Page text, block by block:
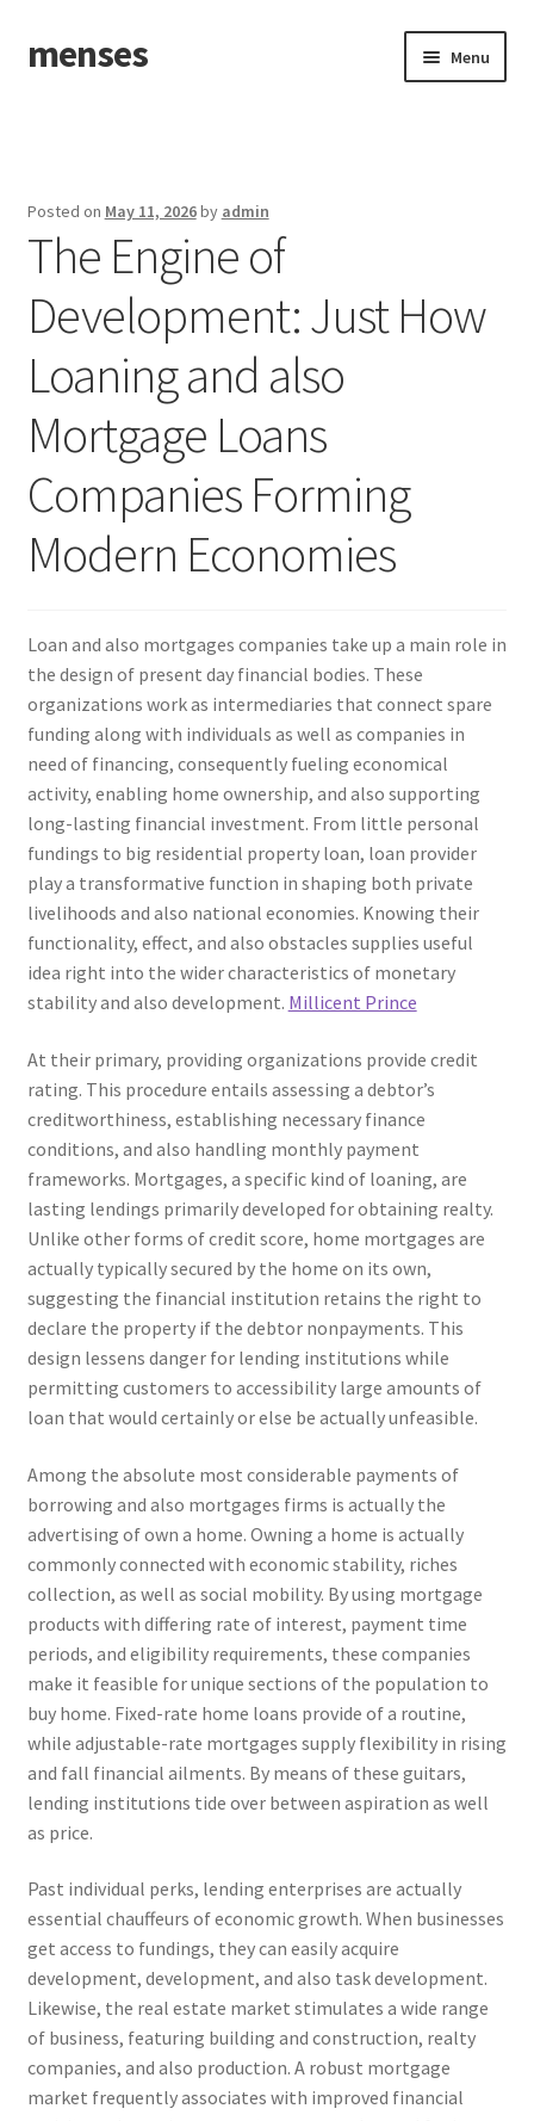
Skip
to
Skip
to
menses Menu
Posted on May 11, 2026by admin
The Engine of
Development: Just How
Loaning and also
Mortgage Loans
Companies Forming
Modern Economies
Loan and also mortgages companies take up a main role in
the design of present day financial bodies. These
organizations work as intermediaries that connect spare
funding along with individuals as well as companies in
need of financing, consequently fueling economical
activity, enabling home ownership, and also supporting
long-lasting financial investment. From little personal
fundings to big residential property loan, loan provider
play a transformative function in shaping both private
livelihoods and also national economies. Knowing their
functionality, effect, and also obstacles supplies useful
idea right into the wider characteristics of monetary
stability and also development. Millicent Prince
At their primary, providing organizations provide credit
rating. This procedure entails assessing a debtor’s
creditworthiness, establishing necessary finance
conditions, and also handling monthly payment
frameworks. Mortgages, a specific kind of loaning, are
lasting lendings primarily developed for obtaining realty.
Unlike other forms of credit score, home mortgages are
actually typically secured by the home on its own,
suggesting the financial institution retains the right to
declare the property if the debtor nonpayments. This
design lessens danger for lending institutions while
permitting customers to accessibility large amounts of
loan that would certainly or else be actually unfeasible.
Among the absolute most considerable payments of
borrowing and also mortgages firms is actually the
advertising of own a home. Owning a home is actually
commonly connected with economic stability, riches
collection, as well as social mobility. By using mortgage
products with differing rate of interest, payment time
periods, and eligibility requirements, these companies
make it feasible for unique sections of the population to
buy home. Fixed-rate home loans provide of a routine,
while adjustable-rate mortgages supply flexibility in rising
and fall financial ailments. By means of these guitars,
lending institutions tide over between aspiration as well
as price.
Past individual perks, lending enterprises are actually
essential chauffeurs of economic growth. When businesses
get access to fundings, they can easily acquire
development, development, and also task development.
Likewise, the real estate market stimulates a wide range
of business, featuring building and construction, realty
companies, and also production. A robust mortgage
market frequently associates with improved financial